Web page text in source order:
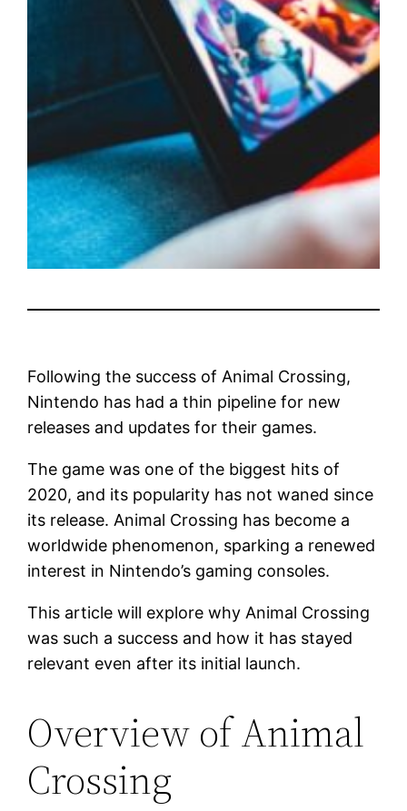
Following the success of Animal Crossing,
Nintendo has had a thin pipeline for new
releases and updates for their games.
The game was one of the biggest hits of
2020, and its popularity has not waned since
its release. Animal Crossing has become a
worldwide phenomenon, sparking a renewed
interest in Nintendo’s gaming consoles.
This article will explore why Animal Crossing
was such a success and how it has stayed
relevant even after its initial launch.
Overview of Animal
Crossing